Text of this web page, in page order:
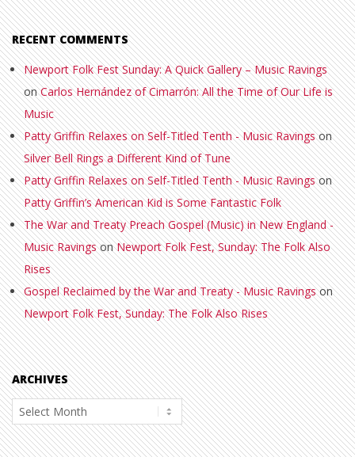
RECENT COMMENTS
Newport Folk Fest Sunday: A Quick Gallery – Music Ravings
onCarlos Hernández of Cimarrón: All the Time of Our Life is
Music
Patty Griffin Relaxes on Self-Titled Tenth - Music Ravingson
Silver Bell Rings a Different Kind of Tune
Patty Griffin Relaxes on Self-Titled Tenth - Music Ravingson
Patty Griffin’s American Kid is Some Fantastic Folk
The War and Treaty Preach Gospel (Music) in New England -
Music RavingsonNewport Folk Fest, Sunday: The Folk Also
Rises
Gospel Reclaimed by the War and Treaty - Music Ravingson
Newport Folk Fest, Sunday: The Folk Also Rises
ARCHIVES
Archives